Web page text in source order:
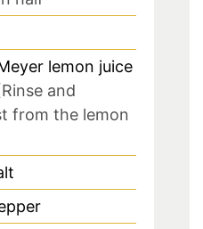
lemon juice
and
from the lemon